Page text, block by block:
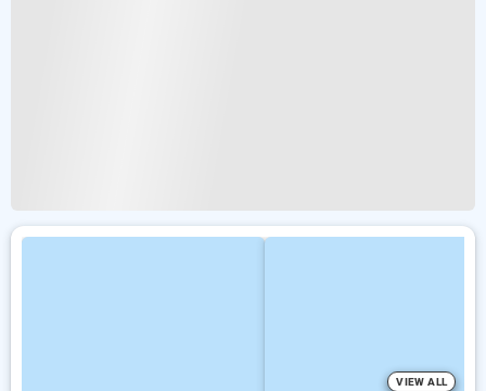
VIEW ALL